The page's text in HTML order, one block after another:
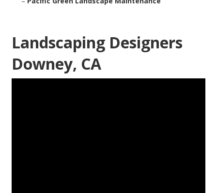
Landscaping Designers
Downey, CA